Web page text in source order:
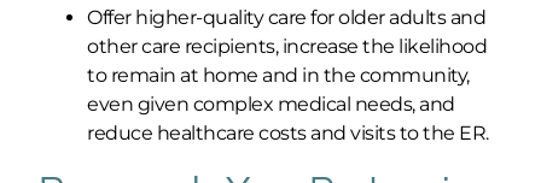
Offer higher-quality care for older adults and
other care recipients, increase the likelihood
to remain at home and in the community,
even given complex medical needs, and
reduce healthcare costs and visits to the ER.